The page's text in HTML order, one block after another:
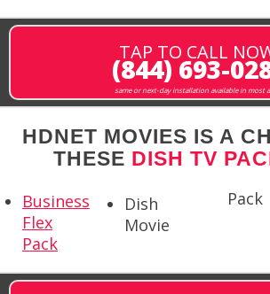
TAP TO CALL
(844) 693-
same or next-day installation available in most
HDNET MOVIES IS A
THESE DISH TV
Business
Flex
Pack
Dish
Movie
Pack